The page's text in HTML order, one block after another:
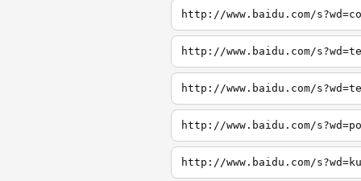
http://www.baidu.com/
http://www.baidu.com/
http://www.baidu.com/
http://www.baidu.com/
http://www.baidu.com/